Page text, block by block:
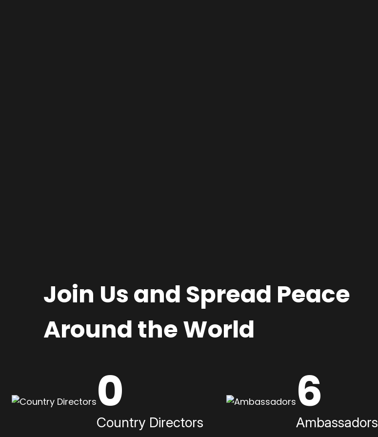
Join Us and Spread Peace
Around the World
0
Country Directors
6
Ambassadors